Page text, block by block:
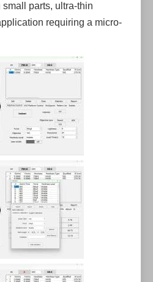
parts, ultra-thin
requiring a micro-